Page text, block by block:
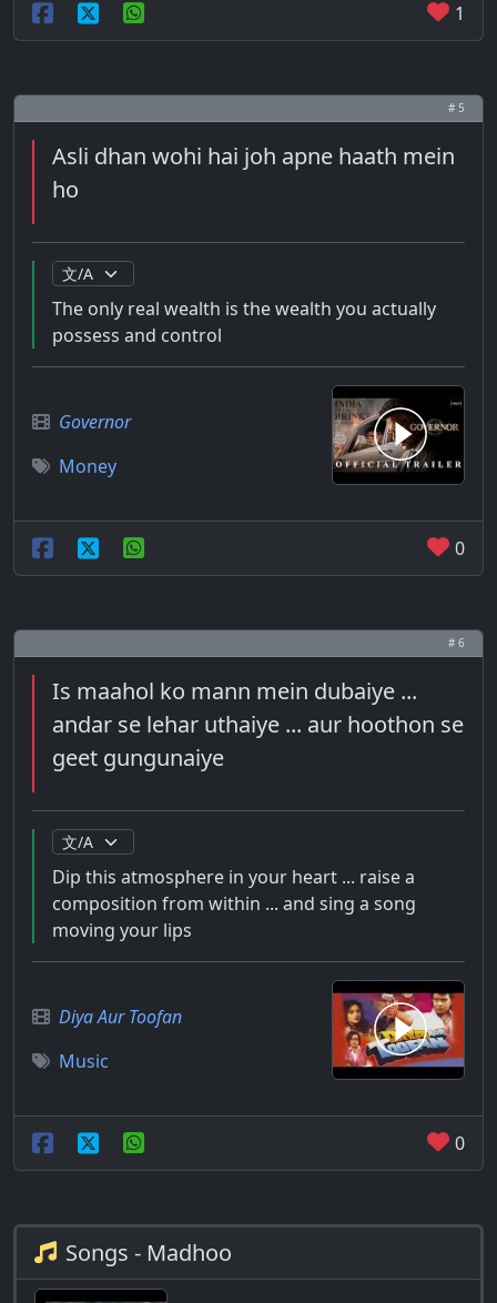
1
# 5
Asli dhan wohi hai joh apne haath mein
ho
The only real wealth is the wealth you actually
possess and control
Governor
Money
0
# 6
Is maahol ko mann mein dubaiye ...
andar se lehar uthaiye ... aur hoothon se
geet gungunaiye
Dip this atmosphere in your heart ... raise a
composition from within ... and sing a song
moving your lips
Diya Aur Toofan
Music
0
Songs - Madhoo